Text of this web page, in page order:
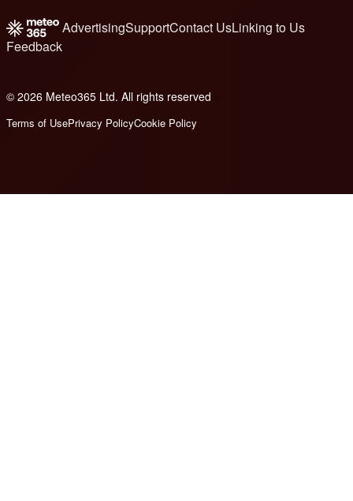
AdvertisingSupportContact UsLinking to Us
Feedback
© 2026 Meteo365 Ltd. All rights reserved
Terms of UsePrivacy PolicyCookie Policy